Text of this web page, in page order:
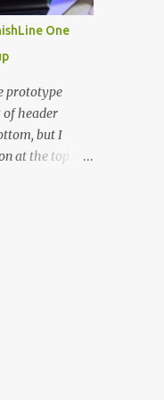
----------
had
because
industrial
a light-duty
One
prototype
of header
but I
at the top so I